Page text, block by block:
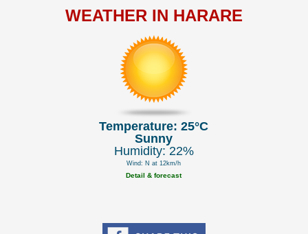
WEATHER IN HARARE
Temperature: 25°C
Sunny
Humidity: 22%
Wind: N at 12km/h
Detail & forecast